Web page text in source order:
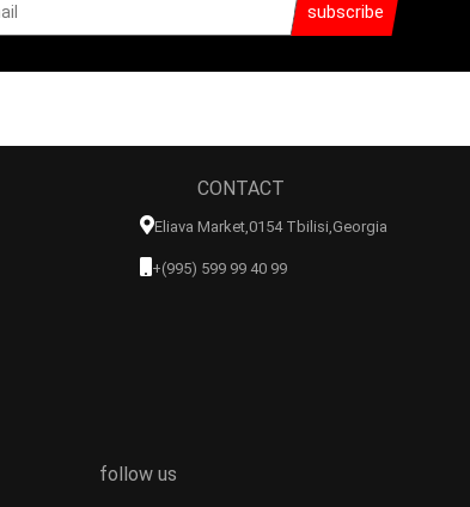
subscribe
CONTACT
Eliava Market,0154 Tbilisi,georgia
+(995) 599 99 40 99
follow us